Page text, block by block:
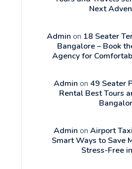
Next
Admin on 18 Seater
Bangalore – Book
Agency for
Admin on 49 Seater
Rental Best Tours
Admin on Airport
Smart Ways to Save
Stress-Free